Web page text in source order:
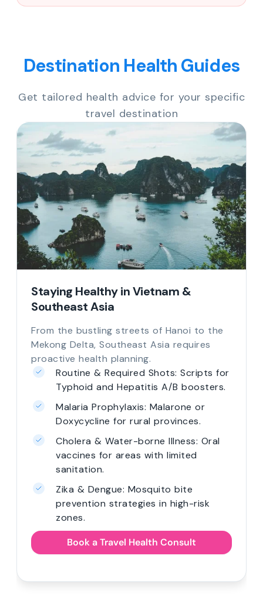
Destination Health Guides
Get tailored health advice for your specific
travel destination
Staying Healthy in Vietnam &
Southeast Asia
From the bustling streets of Hanoi to the
Mekong Delta, Southeast Asia requires
proactive health planning.
Routine & Required Shots: Scripts for
Typhoid and Hepatitis A/B boosters.
Malaria Prophylaxis: Malarone or
Doxycycline for rural provinces.
Cholera & Water-borne Illness: Oral
vaccines for areas with limited
sanitation.
Zika & Dengue: Mosquito bite
prevention strategies in high-risk
zones.
Book a Travel Health Consult